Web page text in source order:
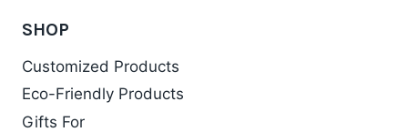
SHOP
Customized Products
Eco-Friendly Products
Gifts For